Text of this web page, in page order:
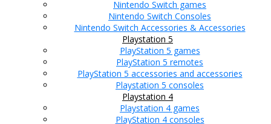
Nintendo Switch games
Nintendo Switch Consoles
Nintendo Switch Accessories & Accessories
Playstation 5
PlayStation 5 games
PlayStation 5 remotes
PlayStation 5 accessories and accessories
Playstation 5 consoles
Playstation 4
Playstation 4 games
PlayStation 4 consoles